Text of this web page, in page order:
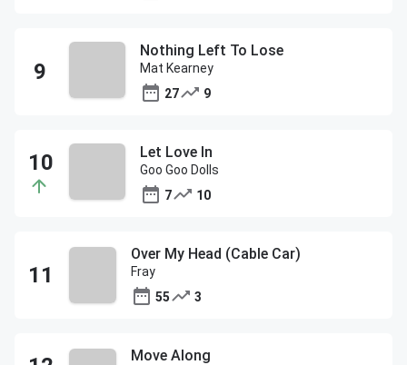
Nothing Left To Lose
Mat Kearney
27
9
Let Love In
Goo Goo Dolls
7
10
Over My Head (Cable Car)
Fray
55
3
Move Along